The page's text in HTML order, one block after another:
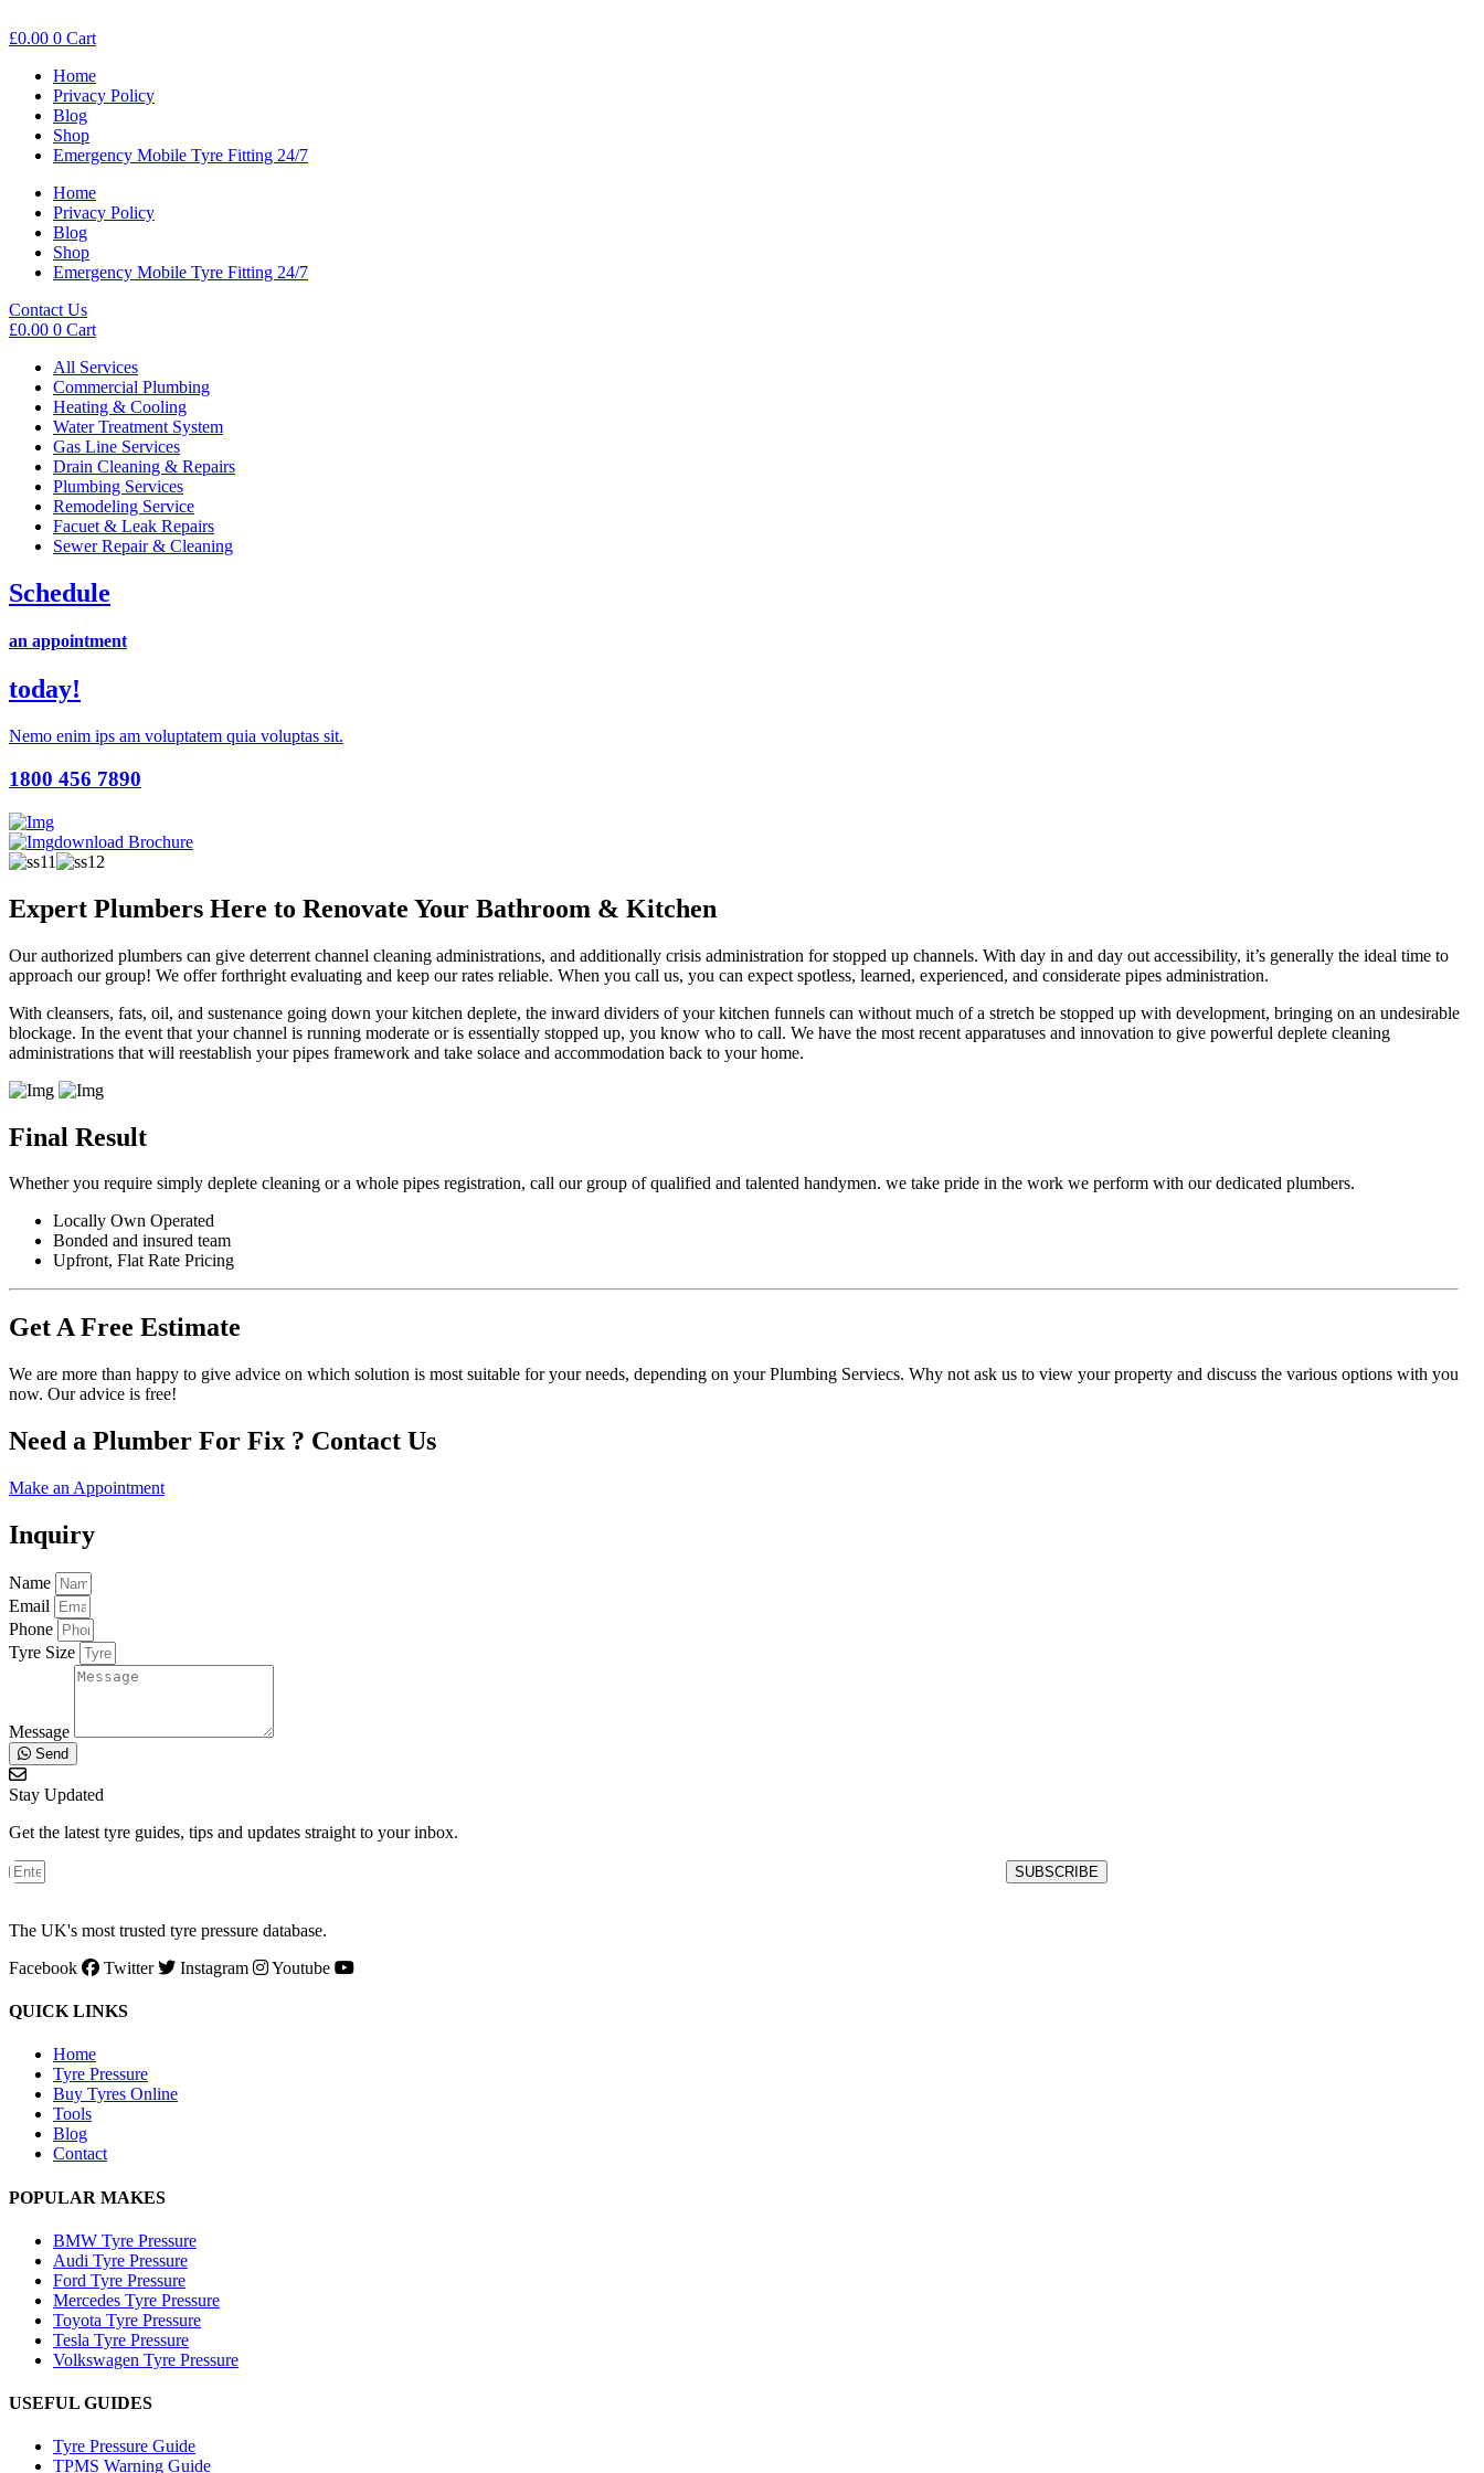
£0.00 0 Cart
Home
Privacy Policy
Blog
Shop
Emergency Mobile Tyre Fitting 24/7
Home
Privacy Policy
Blog
Shop
Emergency Mobile Tyre Fitting 24/7
Contact Us
£0.00 0 Cart
All Services
Commercial Plumbing
Heating & Cooling
Water Treatment System
Gas Line Services
Drain Cleaning & Repairs
Plumbing Services
Remodeling Service
Facuet & Leak Repairs
Sewer Repair & Cleaning
Schedule
an appointment
today!
Nemo enim ips am voluptatem quia voluptas sit.
1800 456 7890
download Brochure
Expert Plumbers Here to Renovate Your Bathroom & Kitchen
Our authorized plumbers can give deterrent channel cleaning administrations, and additionally crisis administration for stopped up channels. With day in and day out accessibility, it’s generally the ideal time to
approach our group! We offer forthright evaluating and keep our rates reliable. When you call us, you can expect spotless, learned, experienced, and considerate pipes administration.
With cleansers, fats, oil, and sustenance going down your kitchen deplete, the inward dividers of your kitchen funnels can without much of a stretch be stopped up with development, bringing on an undesirable
blockage. In the event that your channel is running moderate or is essentially stopped up, you know who to call. We have the most recent apparatuses and innovation to give powerful deplete cleaning
administrations that will reestablish your pipes framework and take solace and accommodation back to your home.
Final Result
Whether you require simply deplete cleaning or a whole pipes registration, call our group of qualified and talented handymen. we take pride in the work we perform with our dedicated plumbers.
Locally Own Operated
Bonded and insured team
Upfront, Flat Rate Pricing
Get A Free Estimate
We are more than happy to give advice on which solution is most suitable for your needs, depending on your Plumbing Serviecs. Why not ask us to view your property and discuss the various options with you
now. Our advice is free!
Need a Plumber For Fix ? Contact Us
Make an Appointment
Inquiry
Name
Email
Phone
Tyre Size
Message
Send
Stay Updated
Get the latest tyre guides, tips and updates straight to your inbox.
SUBSCRIBE
The UK's most trusted tyre pressure database.
Facebook
Twitter Instagram Youtube
QUICK LINKS
Home
Tyre Pressure
Buy Tyres Online
Tools
Blog
Contact
POPULAR MAKES
BMW Tyre Pressure
Audi Tyre Pressure
Ford Tyre Pressure
Mercedes Tyre Pressure
Toyota Tyre Pressure
Tesla Tyre Pressure
Volkswagen Tyre Pressure
USEFUL GUIDES
Tyre Pressure Guide
TPMS Warning Guide